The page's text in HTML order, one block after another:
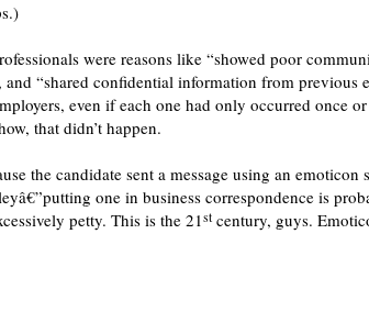
were reasons like “showed poor
“shared confidential information from previous
even if each one had only occurred once
that didn’t happen.
the candidate sent a message using an emoticon
one in business correspondence is
petty. This is the 21st century, guys.